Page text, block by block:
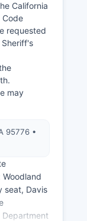
California
Code
requested
may
95776 •
seat, Davis
Department